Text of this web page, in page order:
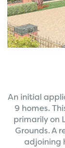
An initial
9 homes.
primarily on
Grounds. A
adjoining